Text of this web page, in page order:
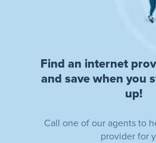
Find an internet
and save when you
up!
Call one of our agents to
provider for